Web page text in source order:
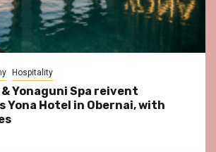
Hospitality
Yonaguni Spa reivent
Yona Hotel in Obernai, with